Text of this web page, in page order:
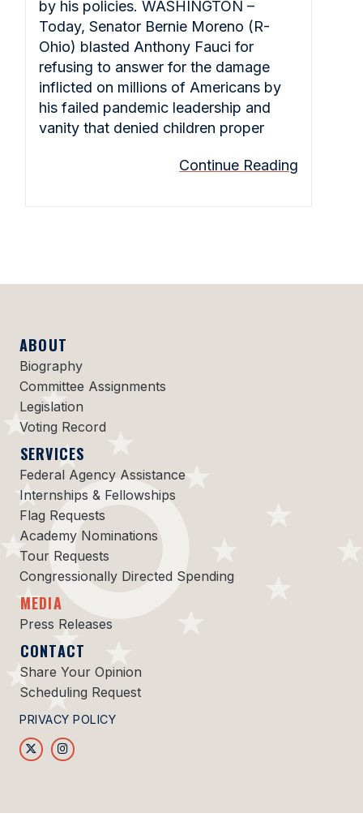
by his policies. WASHINGTON –
Today, Senator Bernie Moreno (R-
Ohio) blasted Anthony Fauci for
refusing to answer for the damage
inflicted on millions of Americans by
his failed pandemic leadership and
vanity that denied children proper
Continue Reading
ABOUT
Biography
Committee Assignments
Legislation
Voting Record
SERVICES
Federal Agency Assistance
Internships & Fellowships
Flag Requests
Academy Nominations
Tour Requests
Congressionally Directed Spending
MEDIA
Press Releases
CONTACT
Share Your Opinion
Scheduling Request
PRIVACY POLICY